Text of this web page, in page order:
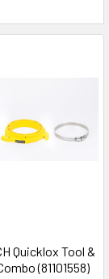
Quicklox Tool &
(81101558)